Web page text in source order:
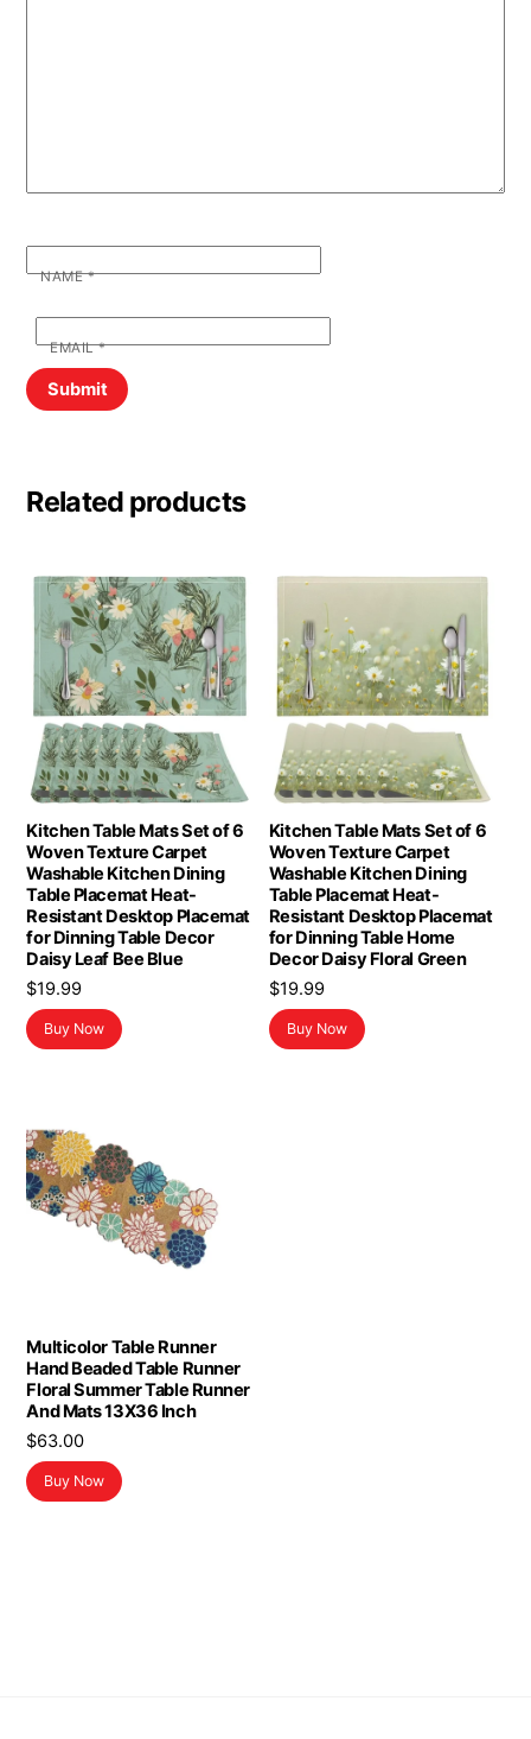
NAME*
EMAIL*
Related products
Kitchen Table Mats Set of 6
Woven Texture Carpet
Washable Kitchen Dining
Table Placemat Heat-
Resistant Desktop Placemat
for Dinning Table Decor
Daisy Leaf Bee Blue
$19.99
Buy Now
Kitchen Table Mats Set of 6
Woven Texture Carpet
Washable Kitchen Dining
Table Placemat Heat-
Resistant Desktop Placemat
for Dinning Table Home
Decor Daisy Floral Green
$19.99
Buy Now
Multicolor Table Runner
Hand Beaded Table Runner
Floral Summer Table Runner
And Mats 13X36 Inch
$63.00
Buy Now